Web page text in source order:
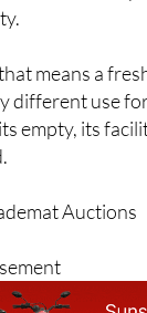
allow
means a
different use
empty, its
Auctions